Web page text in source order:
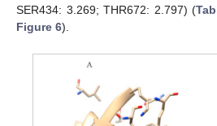
SER434: 3.269; THR672: 2.797) (
Figure 6).